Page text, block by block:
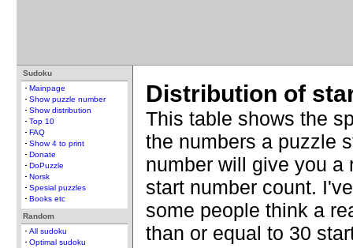
Sudoku
Mainpage
Show puzzle number
Show distribution
Top 10
FAQ
Show 4 to print
Donate
DoPuzzle
Norsk
Spesial puzzles
Books etc
Random
All sudoku
Optimal sudoku
Distribution of
This table shows the
the numbers a puzzle
number will give you a
start number count.
some people think a
than or equal to 30